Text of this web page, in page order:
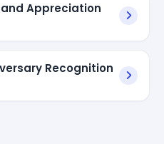
Appreciation
Recognition